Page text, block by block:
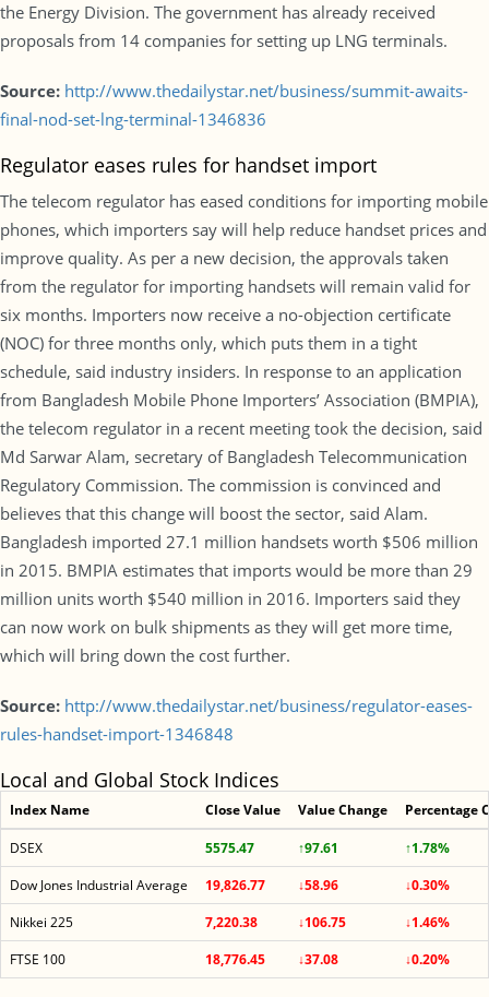
the Energy Division. The government has already received
proposals from 14 companies for setting up LNG terminals.
Source: http://www.thedailystar.net/business/summit-awaits-
final-nod-set-lng-terminal-1346836
Regulator eases rules for handset import
The telecom regulator has eased conditions for importing mobile
phones, which importers say will help reduce handset prices and
improve quality. As per a new decision, the approvals taken
from the regulator for importing handsets will remain valid for
six months. Importers now receive a no-objection certificate
(NOC) for three months only, which puts them in a tight
schedule, said industry insiders. In response to an application
from Bangladesh Mobile Phone Importers’ Association (BMPIA),
the telecom regulator in a recent meeting took the decision, said
Md Sarwar Alam, secretary of Bangladesh Telecommunication
Regulatory Commission. The commission is convinced and
believes that this change will boost the sector, said Alam.
Bangladesh imported 27.1 million handsets worth $506 million
in 2015. BMPIA estimates that imports would be more than 29
million units worth $540 million in 2016. Importers said they
can now work on bulk shipments as they will get more time,
which will bring down the cost further.
Source: http://www.thedailystar.net/business/regulator-eases-
rules-handset-import-1346848
Local and Global Stock Indices
Index Name Close Value Value Change Percentage
DSEX 5575.47 ↑97.61
↑1.78%
Dow Jones Industrial Average
19,826.77 ↓58.96
↓0.30%
Nikkei 225
7,220.38 ↓106.75
↓1.46%
FTSE 100
18,776.45 ↓37.08 ↓0.20%